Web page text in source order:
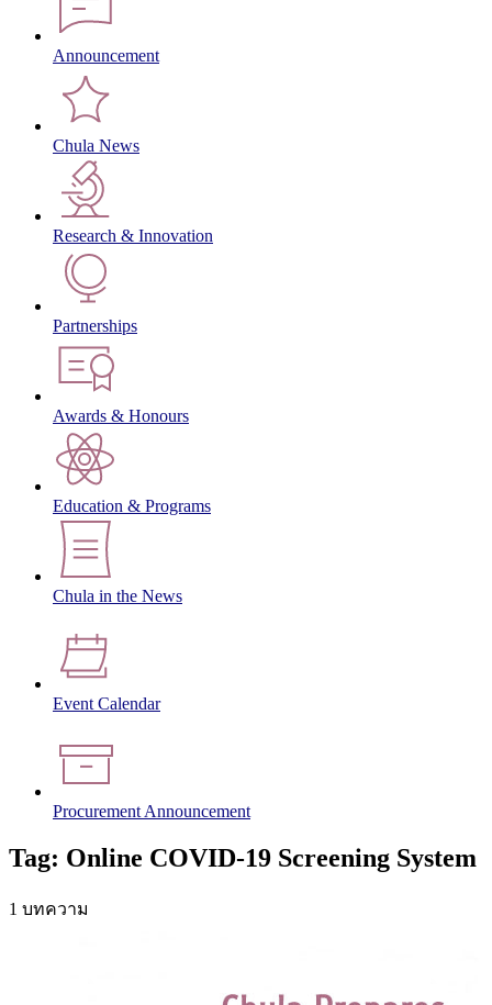
Announcement
Chula News
Research & Innovation
Partnerships
Awards & Honours
Education & Programs
Chula in the News
Event Calendar
Procurement Announcement
Tag: Online COVID-19 Screening System
1 บทความ